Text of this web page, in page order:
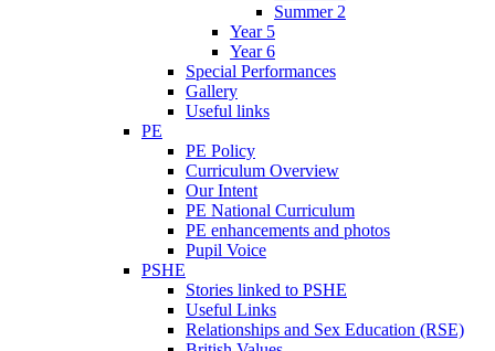
Summer 2
Year 5
Year 6
Special Performances
Gallery
Useful links
PE
PE Policy
Curriculum Overview
Our Intent
PE National Curriculum
PE enhancements and photos
Pupil Voice
PSHE
Stories linked to PSHE
Useful Links
Relationships and Sex Education (RSE)